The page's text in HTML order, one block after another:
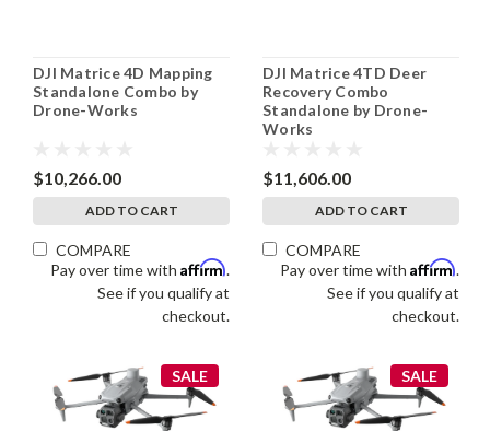
DJI Matrice 4D Mapping
Standalone Combo by
Drone-Works
$10,266.00
ADD TO CART
COMPARE
Pay over time with Affirm.
See if you qualify at
checkout.
DJI Matrice 4TD Deer
Recovery Combo
Standalone by Drone-
Works
$11,606.00
ADD TO CART
COMPARE
Pay over time with Affirm.
See if you qualify at
checkout.
SALE SALE